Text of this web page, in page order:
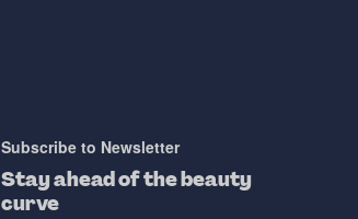
Subscribe to Newsletter
Stay ahead of the beauty
curve